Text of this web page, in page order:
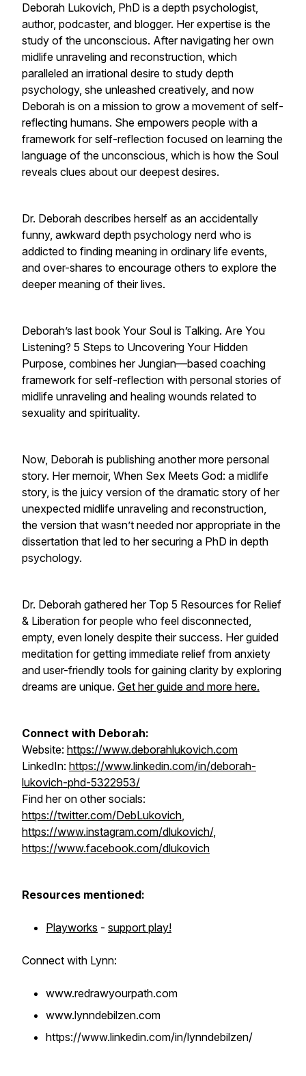
Deborah Lukovich, PhD is a depth psychologist,
author, podcaster, and blogger. Her expertise is the
study of the unconscious. After navigating her own
midlife unraveling and reconstruction, which
paralleled an irrational desire to study depth
psychology, she unleashed creatively, and now
Deborah is on a mission to grow a movement of self-
reflecting humans. She empowers people with a
framework for self-reflection focused on learning the
language of the unconscious, which is how the Soul
reveals clues about our deepest desires.
Dr. Deborah describes herself as an accidentally
funny, awkward depth psychology nerd who is
addicted to finding meaning in ordinary life events,
and over-shares to encourage others to explore the
deeper meaning of their lives.
Deborah’s last book Your Soul is Talking. Are You
Listening? 5 Steps to Uncovering Your Hidden
Purpose, combines her Jungian—based coaching
framework for self-reflection with personal stories of
midlife unraveling and healing wounds related to
sexuality and spirituality.
Now, Deborah is publishing another more personal
story. Her memoir, When Sex Meets God: a midlife
story, is the juicy version of the dramatic story of her
unexpected midlife unraveling and reconstruction,
the version that wasn’t needed nor appropriate in the
dissertation that led to her securing a PhD in depth
psychology.
Dr. Deborah gathered her Top 5 Resources for Relief
& Liberation for people who feel disconnected,
empty, even lonely despite their success. Her guided
meditation for getting immediate relief from anxiety
and user-friendly tools for gaining clarity by exploring
dreams are unique. Get her guide and more here.
Connect with Deborah:
Website: https://www.deborahlukovich.com
LinkedIn: https://www.linkedin.com/in/deborah-
lukovich-phd-5322953/
Find her on other socials:
https://twitter.com/DebLukovich,
https://www.instagram.com/dlukovich/,
https://www.facebook.com/dlukovich
Resources mentioned:
Playworks - support play!
Connect with Lynn:
www.redrawyourpath.com
www.lynndebilzen.com
https://www.linkedin.com/in/lynndebilzen/